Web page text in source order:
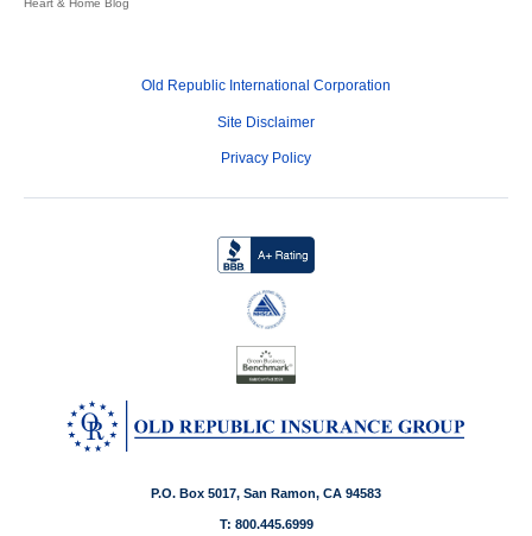
Heart & Home Blog
Old Republic International Corporation
Site Disclaimer
Privacy Policy
P.O. Box 5017, San Ramon, CA 94583
T: 800.445.6999